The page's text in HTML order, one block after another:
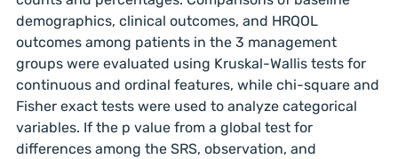
demographics, clinical outcomes, and HRQOL
outcomes among patients in the 3 management
groups were evaluated using Kruskal-Wallis tests for
continuous and ordinal features, while chi-square and
Fisher exact tests were used to analyze categorical
variables. If the p value from a global test for
differences among the SRS, observation, and